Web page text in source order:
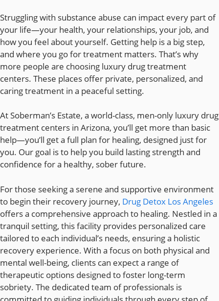
Struggling with substance abuse can impact every part of
your life—your health, your relationships, your job, and
how you feel about yourself. Getting help is a big step,
and where you go for treatment matters. That’s why
more people are choosing luxury drug treatment
centers. These places offer private, personalized, and
caring treatment in a peaceful setting.
At Soberman’s Estate, a world-class, men-only luxury drug
treatment centers in Arizona, you’ll get more than basic
help—you’ll get a full plan for healing, designed just for
you. Our goal is to help you build lasting strength and
confidence for a healthy, sober future.
For those seeking a serene and supportive environment
to begin their recovery journey, Drug Detox Los Angeles
offers a comprehensive approach to healing. Nestled in a
tranquil setting, this facility provides personalized care
tailored to each individual’s needs, ensuring a holistic
recovery experience. With a focus on both physical and
mental well-being, clients can expect a range of
therapeutic options designed to foster long-term
sobriety. The dedicated team of professionals is